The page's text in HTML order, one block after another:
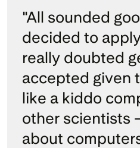
"All sounded
decided to
really doubted
accepted given
like a kiddo
other scientists
about